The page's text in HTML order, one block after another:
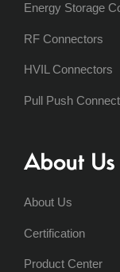
Energy Storage
RF Connectors
HVIL Connectors
Pull Push
About Us
About Us
Certification
Product Center